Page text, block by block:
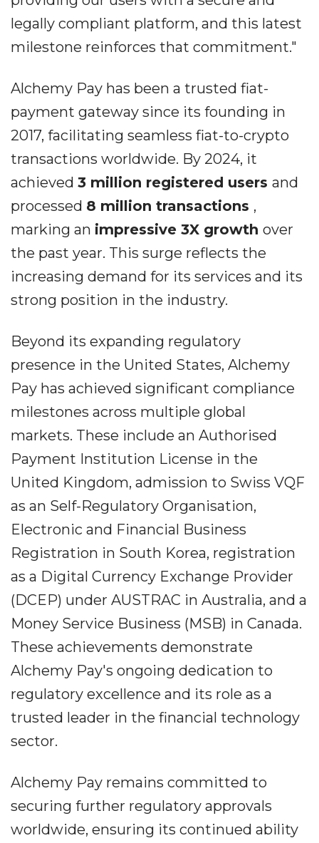
legally compliant platform, and this latest
milestone reinforces that commitment."
Alchemy Pay has been a trusted fiat-
payment gateway since its founding in
2017, facilitating seamless fiat-to-crypto
transactions worldwide. By 2024, it
achieved 3 million registered users and
processed 8 million transactions ,
marking an impressive 3X growth over
the past year. This surge reflects the
increasing demand for its services and its
strong position in the industry.
Beyond its expanding regulatory
presence in the United States, Alchemy
Pay has achieved significant compliance
milestones across multiple global
markets. These include an Authorised
Payment Institution License in the
United Kingdom, admission to Swiss VQF
as an Self-Regulatory Organisation,
Electronic and Financial Business
Registration in South Korea, registration
as a Digital Currency Exchange Provider
(DCEP) under AUSTRAC in Australia, and a
Money Service Business (MSB) in Canada.
These achievements demonstrate
Alchemy Pay's ongoing dedication to
regulatory excellence and its role as a
trusted leader in the financial technology
sector.
Alchemy Pay remains committed to
securing further regulatory approvals
worldwide, ensuring its continued ability